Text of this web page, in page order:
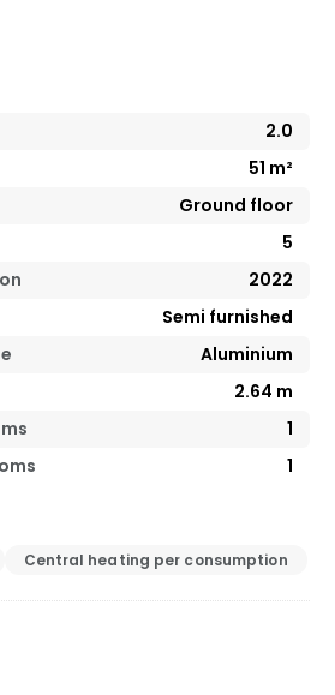
2.0
51 m²
Ground floor
5
2022
Semi furnished
Aluminium
2.64 m
1
1
Central heating per consumption